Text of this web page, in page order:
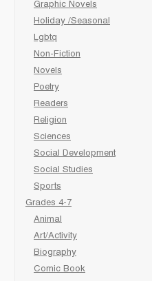
Graphic Novels
Holiday /Seasonal
Lgbtq
Non-Fiction
Novels
Poetry
Readers
Religion
Sciences
Social Development
Social Studies
Sports
Grades 4-7
Animal
Art/Activity
Biography
Comic Book